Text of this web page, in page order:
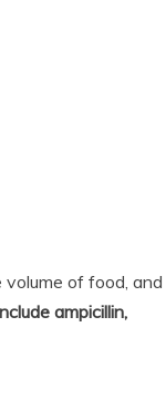
of food, and
ampicillin,